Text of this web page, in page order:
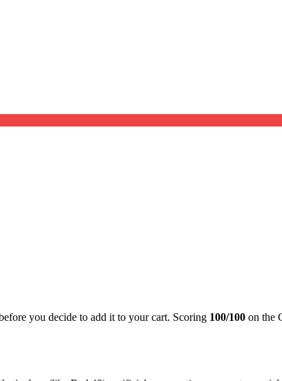
you decide to add it to your cart. Scoring 100/100 on the